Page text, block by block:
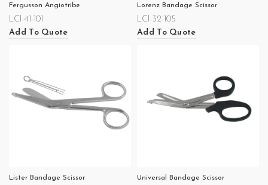
Fergusson Angiotribe
LCI-41-101
Add To Quote
Lorenz Bandage Scissor
LCI-32-105
Add To Quote
Lister Bandage Scissor Universal Bandage Scissor